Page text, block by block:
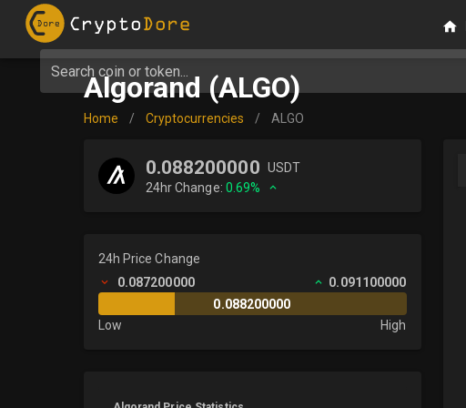
Search coin or token...
Algorand (ALGO)
Home / Cryptocurrencies / ALGO
0.088200000 USDT
24hr Change: 0.69%
24h Price Change
0.087200000
0.091100000
0.088200000
Low
High